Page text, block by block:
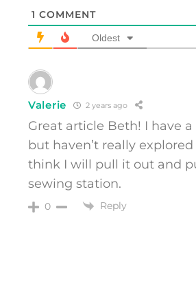
1 COMMENT
Oldest
Valerie 2 years ago
Great article Beth! I have
but haven’t really
think I will pull it out and
sewing station.
0 Reply